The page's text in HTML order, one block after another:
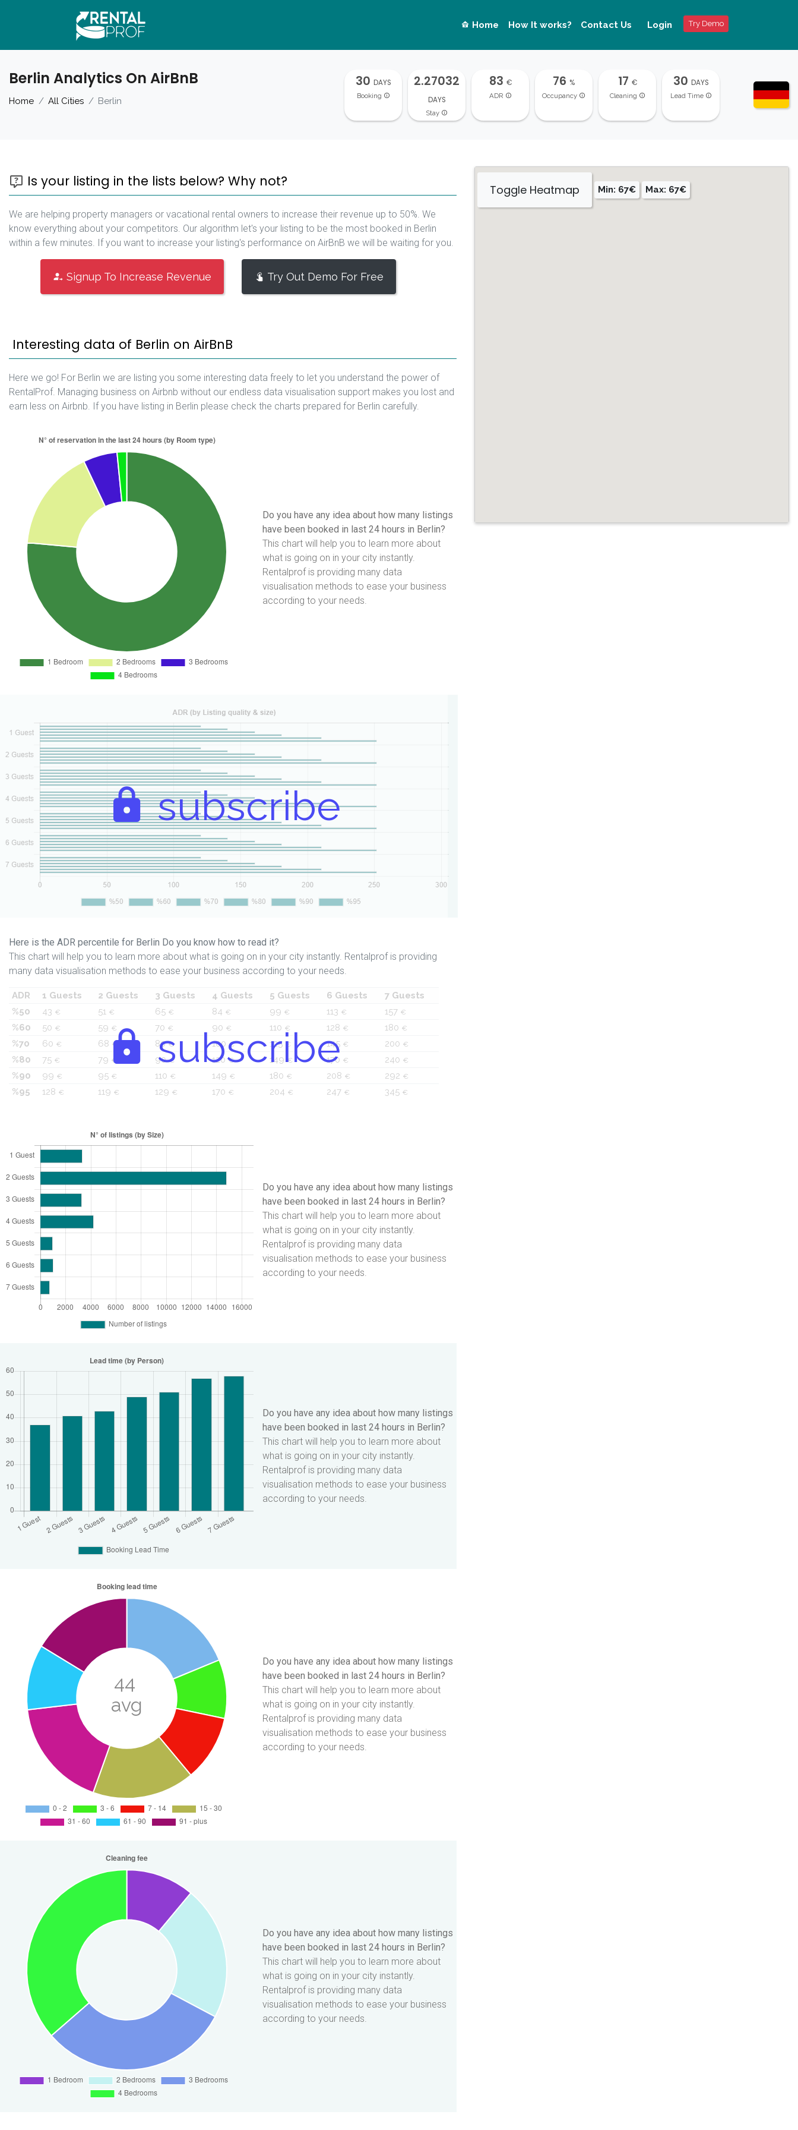
Home How It works? Contact Us Login Try Demo
Berlin Analytics On AirBnB
Home All Cities Berlin
30 DAYS
Booking
2.27032
DAYS
Stay
83 €
ADR
76 %
Occupancy
17 €
Cleaning
30 DAYS
Lead Time
Is your listing in the lists below? Why not?
We are helping property managers or vacational rental owners to increase their revenue up to 50%. We
know everything about your competitors. Our algorithm let's your listing to be the most booked in Berlin
within a few minutes. If you want to increase your listing's performance on AirBnB we will be waiting for you.
Signup To Increase Revenue Try Out Demo For Free
Interesting data of Berlin on AirBnB
Here we go! For Berlin we are listing you some interesting data freely to let you understand the power of
RentalProf. Managing business on Airbnb without our endless data visualisation support makes you lost and
earn less on Airbnb. If you have listing in Berlin please check the charts prepared for Berlin carefully.
Do you have any idea about how many listings
have been booked in last 24 hours in Berlin?
This chart will help you to learn more about
what is going on in your city instantly.
Rentalprof is providing many data
visualisation methods to ease your business
according to your needs.
subscribe
Here is the ADR percentile for Berlin Do you know how to read it?
This chart will help you to learn more about what is going on in your city instantly. Rentalprof is providing
many data visualisation methods to ease your business according to your needs.
subscribe
ADR 1 Guests 2 Guests 3 Guests 4 Guests 5 Guests 6 Guests
7 Guests
%50
43 € 51 € 65 € 84 € 99 € 113 € 157 €
%60 50 € 59 € 70 € 90 € 110 € 128 € 180 €
%70 60 € 68 € 80€ 100 € 125 € 145 € 200 €
%80 75 € 79 € 90€ 120€ 149€ 170 € 240 €
%90 99 € 95 € 110 € 149 € 180 € 208 € 292 €
%95 128 € 119 € 129 € 170 € 204 € 247 € 345 €
Do you have any idea about how many listings
have been booked in last 24 hours in Berlin?
This chart will help you to learn more about
what is going on in your city instantly.
Rentalprof is providing many data
visualisation methods to ease your business
according to your needs.
Do you have any idea about how many listings
have been booked in last 24 hours in Berlin?
This chart will help you to learn more about
what is going on in your city instantly.
Rentalprof is providing many data
visualisation methods to ease your business
according to your needs.
Do you have any idea about how many listings
have been booked in last 24 hours in Berlin?
This chart will help you to learn more about
what is going on in your city instantly.
Rentalprof is providing many data
visualisation methods to ease your business
according to your needs.
Do you have any idea about how many listings
have been booked in last 24 hours in Berlin?
This chart will help you to learn more about
what is going on in your city instantly.
Rentalprof is providing many data
visualisation methods to ease your business
according to your needs.
Toggle Heatmap Min: 67€ Max: 67€